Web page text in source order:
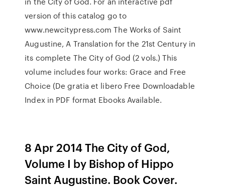
version of this catalog go to
www.newcitypress.com The Works of Saint
Augustine, A Translation for the 21st Century in
its complete The City of God (2 vols.) This
volume includes four works: Grace and Free
Choice (De gratia et libero Free Downloadable
Index in PDF format Ebooks Available.
8 Apr 2014 The City of God,
Volume I by Bishop of Hippo
Saint Augustine. Book Cover.